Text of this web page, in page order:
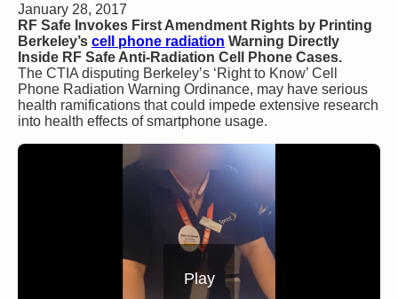
January 28, 2017
RF Safe Invokes First Amendment Rights by Printing
Berkeley’s cell phone radiation Warning Directly
Inside RF Safe Anti-Radiation Cell Phone Cases.
The CTIA disputing Berkeley’s ‘Right to Know’ Cell
Phone Radiation Warning Ordinance, may have serious
health ramifications that could impede extensive research
into health effects of smartphone usage.
Play